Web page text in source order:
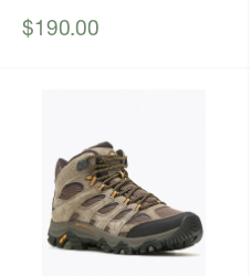
Sale
$190.00